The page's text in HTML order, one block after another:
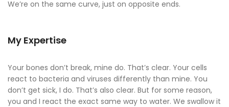
We’re on the same curve, just on opposite ends.
My Expertise
Your bones don’t break, mine do. That’s clear. Your cells
react to bacteria and viruses differently than mine. You
don’t get sick, I do. That’s also clear. But for some reason,
you and I react the exact same way to water. We swallow it